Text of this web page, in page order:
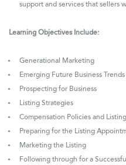
support and services that sellers
Learning Objectives Include:
Generational Marketing
Emerging Future Business Trends
Prospecting for Business
Listing Strategies
Compensation Policies and
Preparing for the Listing
Marketing the Listing
Following through for a